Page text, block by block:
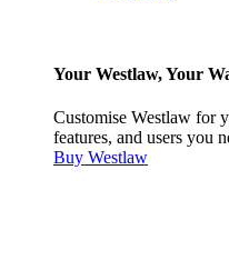
Your Westlaw, Your
Customise Westlaw for
features, and users you
Buy Westlaw